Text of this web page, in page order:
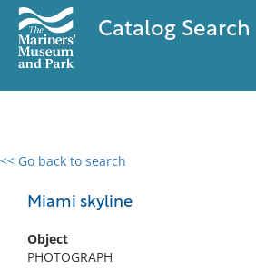
Catalog Search
<< Go back to search
Miami skyline
Object
PHOTOGRAPH
0 results